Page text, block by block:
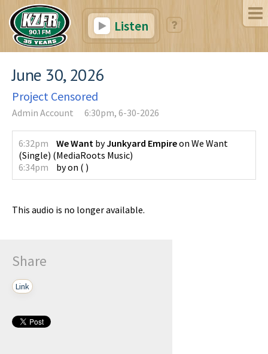
Listen
June 30, 2026
Project Censored
Admin Account 6:30pm, 6-30-2026
6:32pm We Want byJunkyard Empireon We Want
(Single) (MediaRoots Music)
6:34pm
byon ( )
This audio is no longer available.
Share
Link